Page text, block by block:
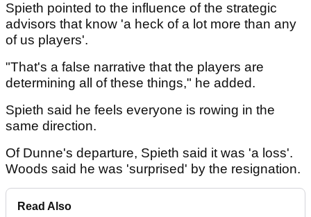
Spieth pointed to the influence of the strategic
advisors that know 'a heck of a lot more than any
of us players'.
"That's a false narrative that the players are
determining all of these things," he added.
Spieth said he feels everyone is rowing in the
same direction.
Of Dunne's departure, Spieth said it was 'a loss'.
Woods said he was 'surprised' by the resignation.
Read Also